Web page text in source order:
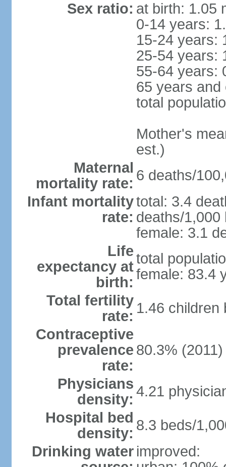
Sex ratio: at birth: 1.05
0-14 years:
15-24 years:
25-54 years:
55-64 years:
65 years and
total
Mother's
est.)
Maternal
mortality rate: 6 deaths/
Infant mortality
rate:
total: 3.4
deaths/1,000
female: 3.1
Life
expectancy at
birth:
total
female: 83.4
Total fertility
rate: 1.46 children
Contraceptive
prevalence
rate:
80.3%
Physicians
density: 4.21
Hospital bed
density: 8.3 beds/
Drinking water improved: